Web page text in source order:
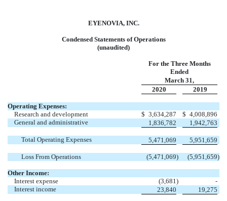
EYENOVIA, INC.
Condensed Statements of Operations
(unaudited)
For the Three Months
Ended
March 31,
2020
2019
Operating Expenses:
Research and development
$ 3,634,287 $ 4,008,896
General and administrative
1,836,782 1,942,763
Total Operating Expenses 5,471,069 5,951,659
Loss From Operations (5,471,069) (5,951,659)
Other Income:
Interest expense
(3,681 )
-
Interest income
23,840 19,275